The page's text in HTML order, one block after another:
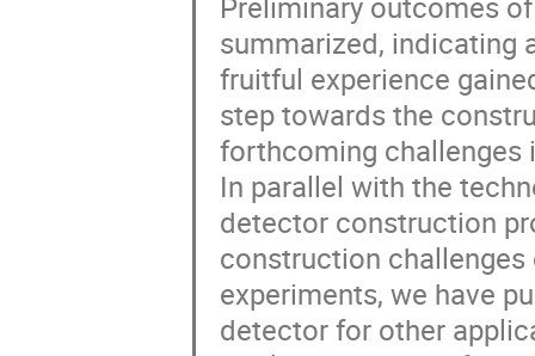
summarized, indicating
fruitful experience
step towards the
forthcoming challenges
In parallel with the
detector construction
construction challenges
experiments, we have
detector for other